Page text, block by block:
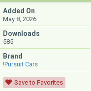
Added On
May 8, 2026
Downloads
585
Brand
!Pursuit Cars
Save to Favorites